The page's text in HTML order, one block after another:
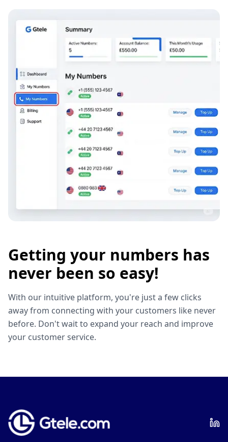
Getting your numbers has
never been so easy!
With our intuitive platform, you're just a few clicks
away from connecting with your customers like never
before. Don't wait to expand your reach and improve
your customer service.